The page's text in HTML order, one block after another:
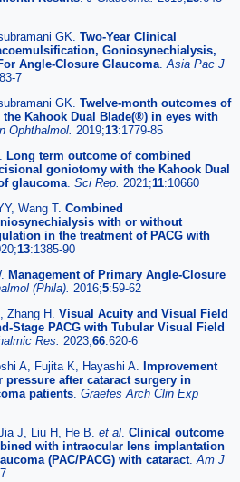
GK. Two-Year Clinical
Goniosynechialysis,
Angle-Closure Glaucoma.Asia Pac J
7
GK. Twelve-month outcomes of
Kahook Dual Blade(®) in eyes with
Ophthalmol. 2019;13:1779-85
Long term outcome of combined
goniotomy with the Kahook Dual
glaucoma. Sci Rep. 2021;11:10660
Wang T. Combined
with or without
in the treatment of PACG with
13:1385-90
Management of Primary Angle-Closure
(Phila). 2016;5:59-62
Zhang H. Visual Acuity and Visual Field
Stage PACG with Tubular Visual Field
Res. 2023;66:620-6
A, Fujita K, Hayashi A. Improvement
after cataract surgery in
patients. Graefes Arch Clin Exp
J, Liu H, He B. et al. Clinical outcome
with intraocular lens implantation
(PAC/PACG) with cataract.Am J